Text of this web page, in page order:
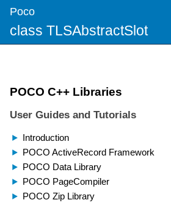
Poco
class TLSAbstractSlot